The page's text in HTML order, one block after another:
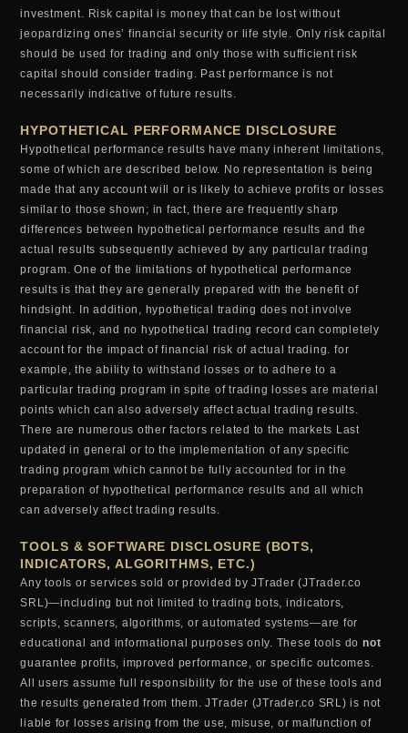
investment. Risk capital is money that can be lost without
jeopardizing ones’ financial security or life style. Only risk capital
should be used for trading and only those with sufficient risk
capital should consider trading. Past performance is not
necessarily indicative of future results.
HYPOTHETICAL PERFORMANCE DISCLOSURE
Hypothetical performance results have many inherent limitations,
some of which are described below. No representation is being
made that any account will or is likely to achieve profits or losses
similar to those shown; in fact, there are frequently sharp
differences between hypothetical performance results and the
actual results subsequently achieved by any particular trading
program. One of the limitations of hypothetical performance
results is that they are generally prepared with the benefit of
hindsight. In addition, hypothetical trading does not involve
financial risk, and no hypothetical trading record can completely
account for the impact of financial risk of actual trading. for
example, the ability to withstand losses or to adhere to a
particular trading program in spite of trading losses are material
points which can also adversely affect actual trading results.
There are numerous other factors related to the markets Last
updated in general or to the implementation of any specific
trading program which cannot be fully accounted for in the
preparation of hypothetical performance results and all which
can adversely affect trading results.
TOOLS & SOFTWARE DISCLOSURE (BOTS,
INDICATORS, ALGORITHMS, ETC.)
Any tools or services sold or provided by JTrader (JTrader.co
SRL)—including but not limited to trading bots, indicators,
scripts, scanners, algorithms, or automated systems—are for
educational and informational purposes only. These tools do not
guarantee profits, improved performance, or specific outcomes.
All users assume full responsibility for the use of these tools and
the results generated from them. JTrader (JTrader.co SRL) is not
liable for losses arising from the use, misuse, or malfunction of